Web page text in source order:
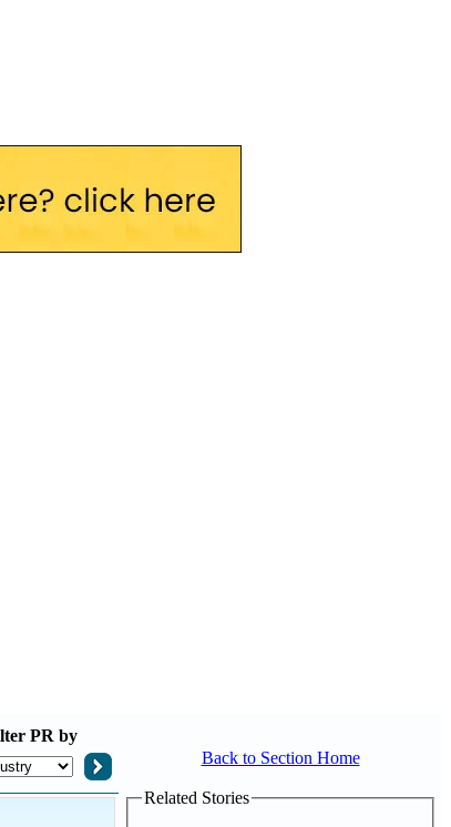
PR by
Back to Section Home
Related Stories